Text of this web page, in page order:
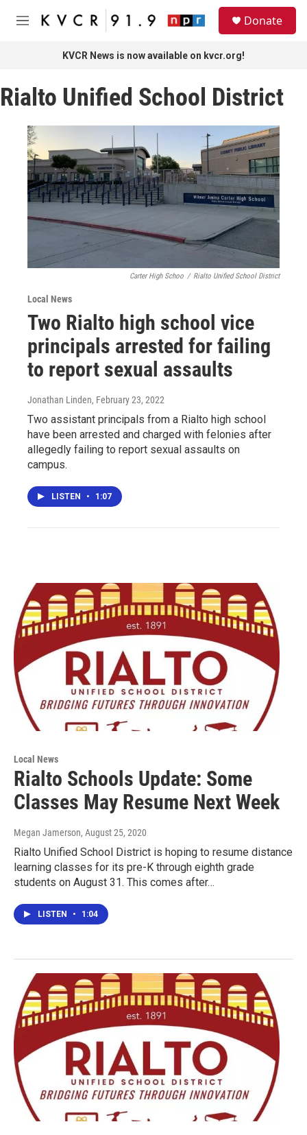
Skip to main content
M
Donate
KVCR News is now available on kvcr.org!
Rialto Unified School District
Carter High Schoo / Rialto Unified School District
Local News
Two Rialto high school vice
principals arrested for failing
to report sexual assaults
Jonathan Linden, February 23, 2022
Two assistant principals from a Rialto high school
have been arrested and charged with felonies after
allegedly failing to report sexual assaults on
campus.
LISTEN • 1:07
Local News
Rialto Schools Update: Some
Classes May Resume Next Week
Megan Jamerson, August 25, 2020
Rialto Unified School District is hoping to resume distance
learning classes for its pre-K through eighth grade
students on August 31. This comes after…
LISTEN • 1:04